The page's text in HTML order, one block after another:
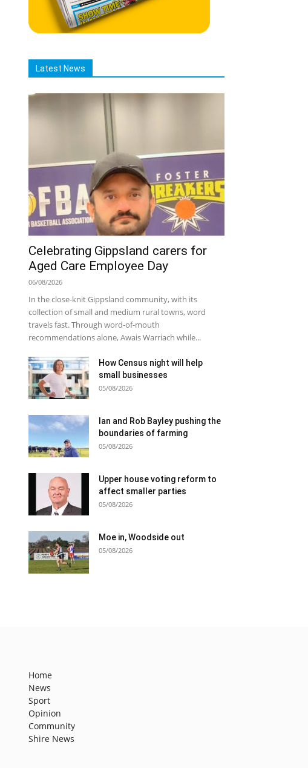
Latest News
Celebrating Gippsland carers for
Aged Care Employee Day
06/08/2026
In the close-knit Gippsland community, with its
collection of small and medium rural towns, word
travels fast. Through word-of-mouth
recommendations alone, Awais Warriach while...
How Census night will help
small businesses
05/08/2026
Ian and Rob Bayley pushing the
boundaries of farming
05/08/2026
Upper house voting reform to
affect smaller parties
05/08/2026
Moe in, Woodside out
05/08/2026
Home
News
Sport
Opinion
Community
Shire News